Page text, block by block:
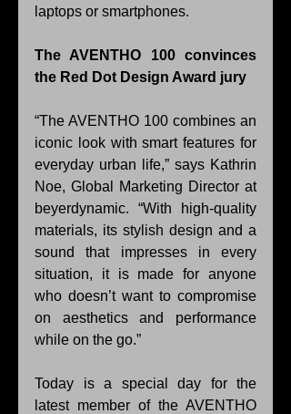
laptops or smartphones.
The AVENTHO 100 convinces
the Red Dot Design Award jury
“The AVENTHO 100 combines an
iconic look with smart features for
everyday urban life,” says Kathrin
Noe, Global Marketing Director at
beyerdynamic. “With high-quality
materials, its stylish design and a
sound that impresses in every
situation, it is made for anyone
who doesn’t want to compromise
on aesthetics and performance
while on the go.”
Today is a special day for the
latest member of the AVENTHO